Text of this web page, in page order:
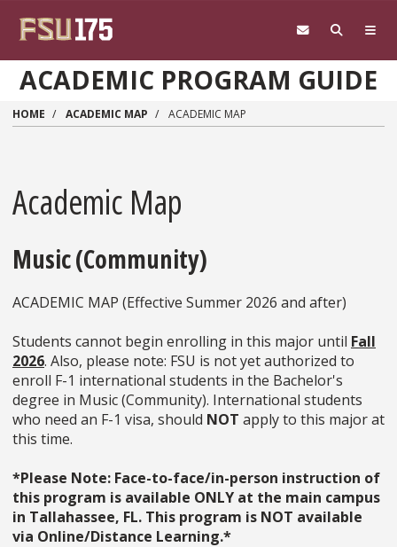
ACADEMIC PROGRAM GUIDE
HOME ACADEMIC MAP ACADEMIC MAP
Academic Map
Music (Community)
ACADEMIC MAP (Effective Summer 2026 and after)
Students cannot begin enrolling in this major until Fall
2026. Also, please note: FSU is not yet authorized to
enroll F-1 international students in the Bachelor's
degree in Music (Community). International students
who need an F-1 visa, should NOT apply to this major at
this time.
*Please Note: Face-to-face/in-person instruction of
this program is available ONLY at the main campus
in Tallahassee, FL. This program is NOT available
via Online/Distance Learning.*